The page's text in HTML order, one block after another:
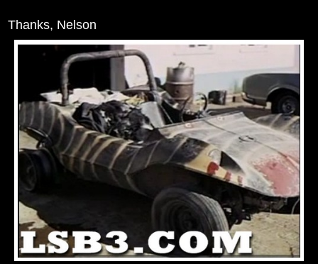
Thanks, Nelson